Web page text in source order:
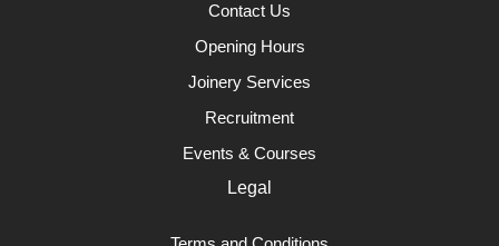
Contact Us
Opening Hours
Joinery Services
Recruitment
Events & Courses
Legal